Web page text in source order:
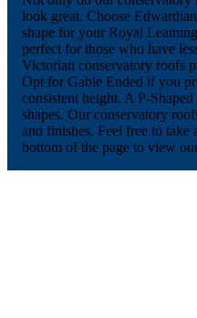
look great. Choose
shape for your Royal
perfect for those who have
Victorian conservatory roofs
Opt for Gable Ended if you
consistent height. A P-
shapes. Our conservatory
and finishes. Feel free to take
bottom of the page to view